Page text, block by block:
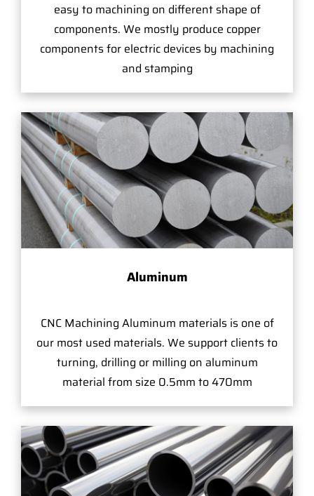
easy to machining on different shape of
components. We mostly produce copper
components for electric devices by machining
and stamping
Aluminum
CNC Machining Aluminum materials is one of
our most used materials. We support clients to
turning, drilling or milling on aluminum
material from size 0.5mm to 470mm